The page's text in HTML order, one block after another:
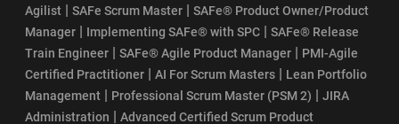
Agilist | SAFe Scrum Master | SAFe® Product Owner/Product
Manager | Implementing SAFe® with SPC | SAFe® Release
Train Engineer | SAFe® Agile Product Manager | PMI-Agile
Certified Practitioner | AI For Scrum Masters | Lean Portfolio
Management | Professional Scrum Master (PSM 2) | JIRA
Administration | Advanced Certified Scrum Product